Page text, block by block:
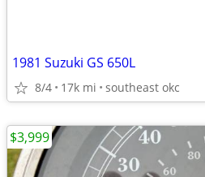
1981 Suzuki GS 650L
8/4 17k mi southeast okc
$3,999